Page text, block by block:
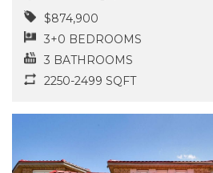
$874,900
3+0 BEDROOMS
3 BATHROOMS
2250-2499 SQFT